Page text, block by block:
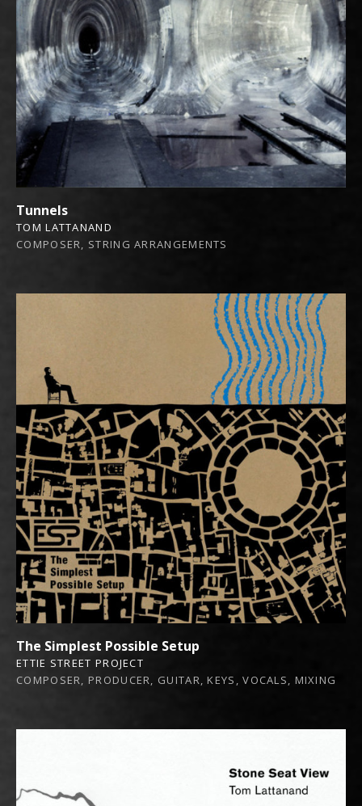
Tunnels
TOM LATTANAND
COMPOSER, STRING ARRANGEMENTS
The Simplest Possible Setup
ETTIE STREET PROJECT
COMPOSER, PRODUCER, GUITAR, KEYS, VOCALS, MIXING